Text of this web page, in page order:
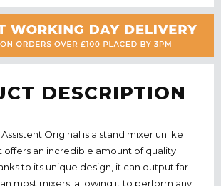
DESCRIPTION
Original is a stand mixer unlike
offers an incredible amount of quality
to its unique design, it can output far
most mixers, allowing it to perform any